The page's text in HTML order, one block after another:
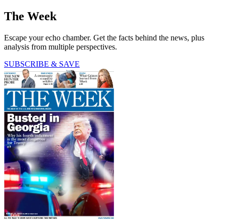
The Week
Escape your echo chamber. Get the facts behind the news, plus
analysis from multiple perspectives.
SUBSCRIBE & SAVE